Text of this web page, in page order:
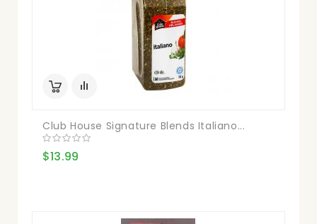
Club House Signature Blends Italiano...
$13.99